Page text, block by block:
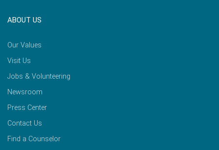
ABOUT US
Our Values
Visit Us
Jobs & Volunteering
Newsroom
Press Center
Contact Us
Find a Counselor